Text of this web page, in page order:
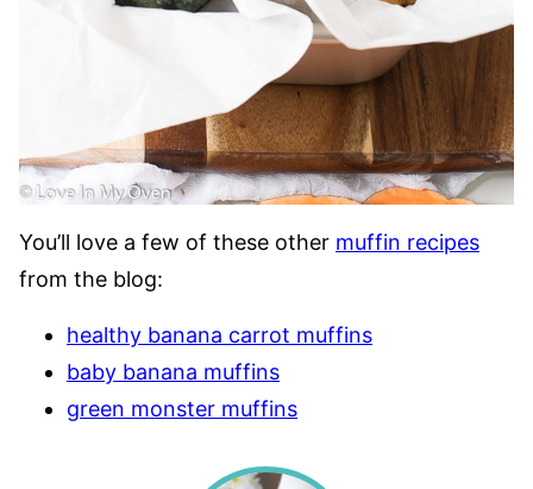
You’ll love a few of these other muffin recipes
from the blog:
healthy banana carrot muffins
baby banana muffins
green monster muffins